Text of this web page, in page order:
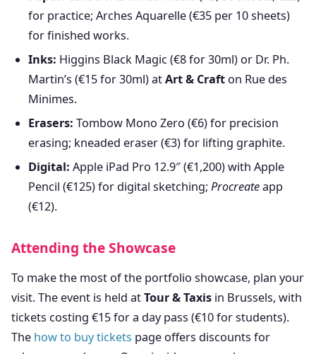
for practice; Arches Aquarelle (€35 per 10 sheets)
for finished works.
Inks: Higgins Black Magic (€8 for 30ml) or Dr. Ph.
Martin’s (€15 for 30ml) atArt & Craft on Rue des
Minimes.
Erasers: Tombow Mono Zero (€6) for precision
erasing; kneaded eraser (€3) for lifting graphite.
Digital: Apple iPad Pro 12.9″ (€1,200) with Apple
Pencil (€125) for digital sketching; Procreateapp
(€12).
Attending the Showcase
To make the most of the portfolio showcase, plan your
visit. The event is held atTour & Taxis in Brussels, with
tickets costing €15 for a day pass (€10 for students).
The how to buy tickets page offers discounts for